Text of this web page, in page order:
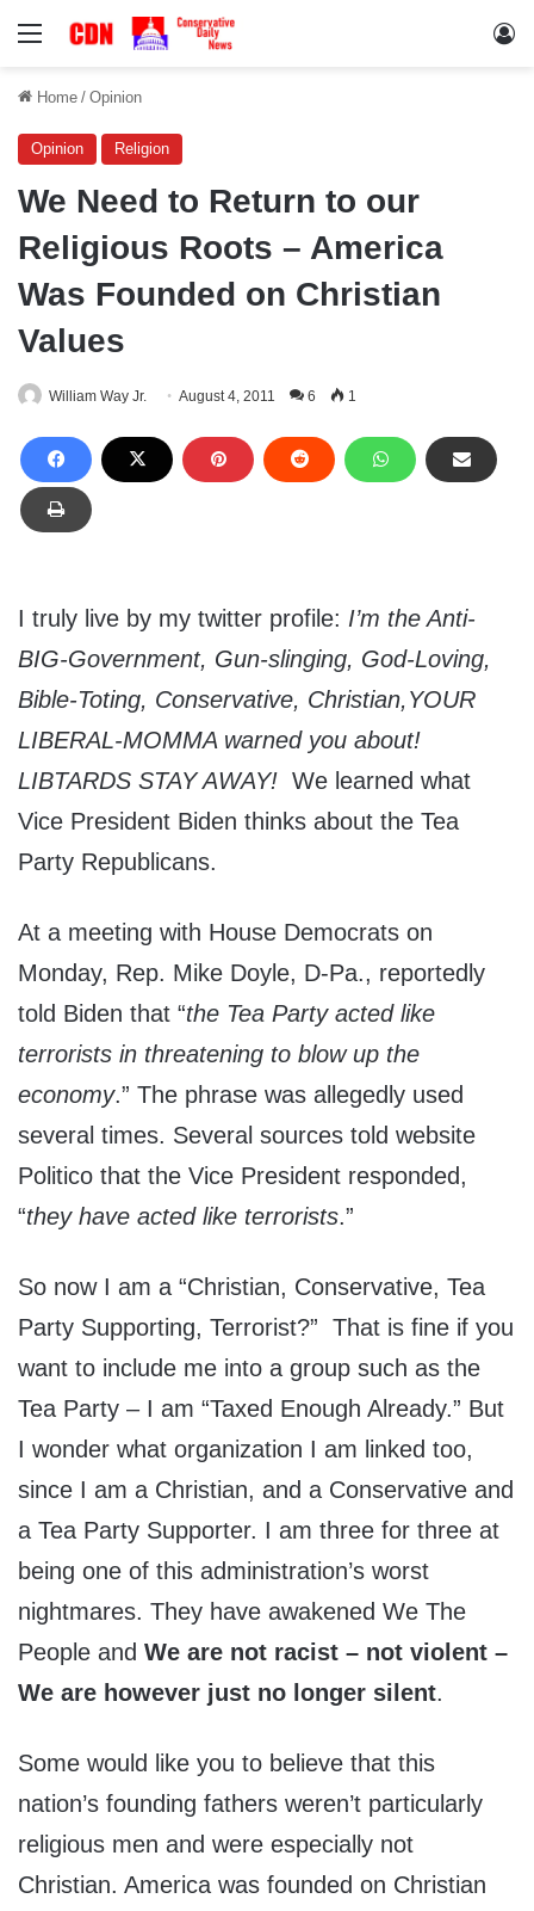
Menu
Home / Opinion
Opinion Religion
We Need to Return to our
Religious Roots – America
Was Founded on Christian
Values
William Way Jr. August 4, 2011 6 1
I truly live by my twitter profile: I’m the Anti-
BIG-Government, Gun-slinging, God-Loving,
Bible-Toting, Conservative, Christian,YOUR
LIBERAL-MOMMA warned you about!
LIBTARDS STAY AWAY! We learned what
Vice President Biden thinks about the Tea
Party Republicans.
At a meeting with House Democrats on
Monday, Rep. Mike Doyle, D-Pa., reportedly
told Biden that “the Tea Party acted like
terrorists in threatening to blow up the
economy.” The phrase was allegedly used
several times. Several sources told website
Politico that the Vice President responded,
“they have acted like terrorists.”
So now I am a “Christian, Conservative, Tea
Party Supporting, Terrorist?” That is fine if you
want to include me into a group such as the
Tea Party – I am “Taxed Enough Already.” But
I wonder what organization I am linked too,
since I am a Christian, and a Conservative and
a Tea Party Supporter. I am three for three at
being one of this administration’s worst
nightmares. They have awakened We The
People and We are not racist – not violent –
We are however just no longer silent.
Some would like you to believe that this
nation’s founding fathers weren’t particularly
religious men and were especially not
Christian. America was founded on Christian